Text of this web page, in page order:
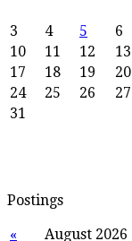
3
4 5 6
10
11 12 13
17
18 19 20
24
25 26 27
31
Postings
«
August 2026